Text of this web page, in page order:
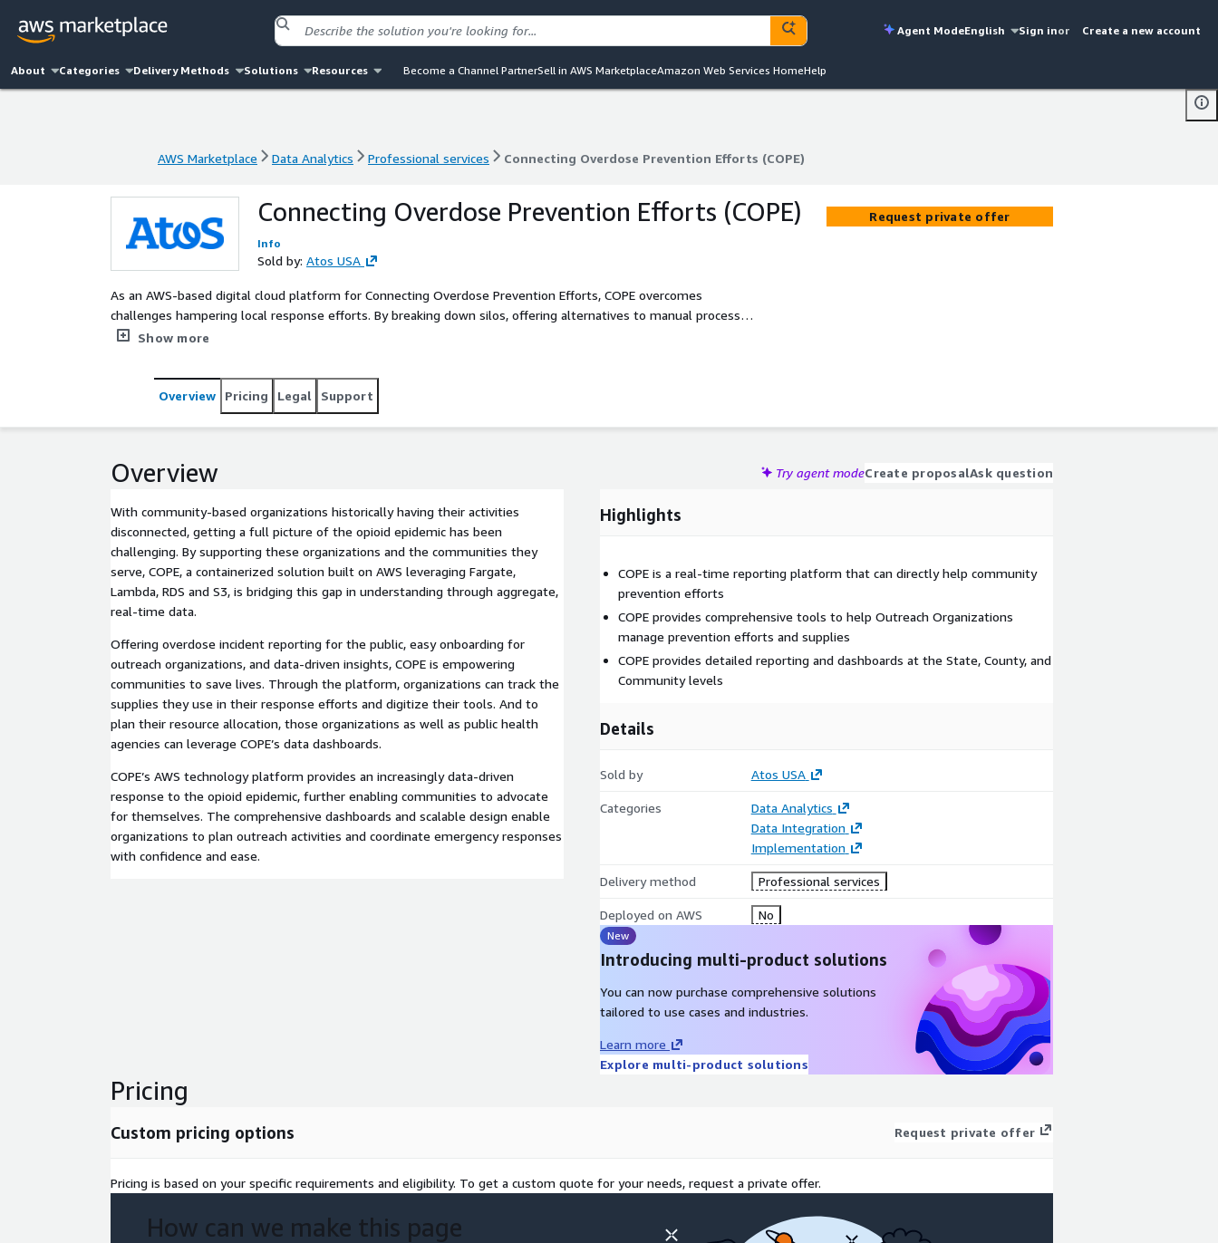
Agent ModeEnglish Sign inor Create a new account
About Categories Delivery Methods Solutions Resources Become a Channel PartnerSell in AWS MarketplaceAmazon Web Services HomeHelp
AWS Marketplace Data Analytics Professional services Connecting Overdose Prevention Efforts (COPE)
Data Analytics Professional services Connecting Overdose Prevention Efforts (COPE)
Connecting Overdose Prevention Efforts (COPE)
Info
Sold by: Atos USA
As an AWS-based digital cloud platform for Connecting Overdose Prevention Efforts, COPE overcomes
challenges hampering local response efforts. By breaking down silos, offering alternatives to manual processes
and tools, and providing real-time data, COPE is changing the face of public health.
Show more
Request private offer
Overview Pricing Legal Support
Overview Try agent modeCreate proposalAsk question
With community-based organizations historically having their activities
disconnected, getting a full picture of the opioid epidemic has been
challenging. By supporting these organizations and the communities they
serve, COPE, a containerized solution built on AWS leveraging Fargate,
Lambda, RDS and S3, is bridging this gap in understanding through aggregate,
real-time data.
Offering overdose incident reporting for the public, easy onboarding for
outreach organizations, and data-driven insights, COPE is empowering
communities to save lives. Through the platform, organizations can track the
supplies they use in their response efforts and digitize their tools. And to
plan their resource allocation, those organizations as well as public health
agencies can leverage COPE’s data dashboards.
COPE’s AWS technology platform provides an increasingly data-driven
response to the opioid epidemic, further enabling communities to advocate
for themselves. The comprehensive dashboards and scalable design enable
organizations to plan outreach activities and coordinate emergency responses
with confidence and ease.
Highlights
COPE is a real-time reporting platform that can directly help community
prevention efforts
COPE provides comprehensive tools to help Outreach Organizations
manage prevention efforts and supplies
COPE provides detailed reporting and dashboards at the State, County, and
Community levels
Details
Sold by Atos USA
Categories
Data Analytics
Data Integration
Implementation
Delivery method Professional services
Deployed on AWS No
New
Introducing multi-product solutions
You can now purchase comprehensive solutions
tailored to use cases and industries.
Learn more
Explore multi-product solutions
Pricing
Custom pricing options Request private offer
Pricing is based on your specific requirements and eligibility. To get a custom quote for your needs, request a private offer.
How can we make this page